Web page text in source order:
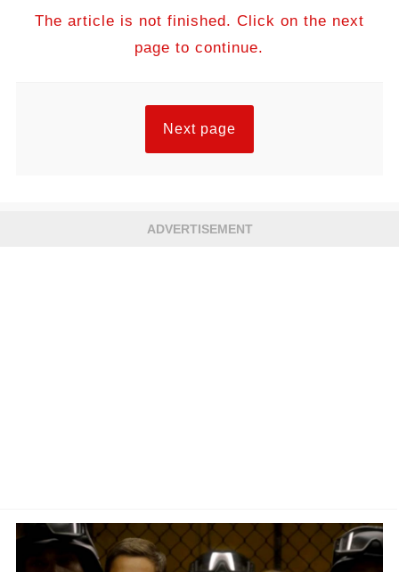
The article is not finished. Click on the next
page to continue.
Next page
ADVERTISEMENT